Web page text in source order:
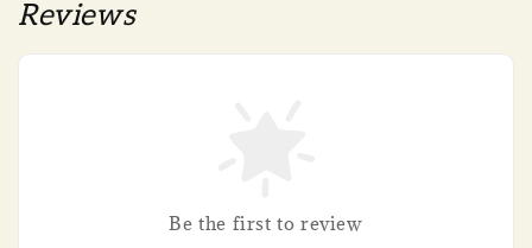
Reviews
Be the first to review